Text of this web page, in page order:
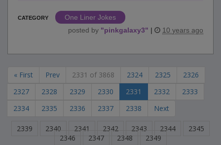
CATEGORY
One Liner Jokes
posted by "pinkgalaxy3" | 10 years ago
« First Prev 2331 of 3868 2324 2325
2326
2327
2328 2329 2330 2331 2332
2333
2334
2335 2336 2337 2338 Next
2339 2340 2341 2342 2343 2344
2345
2346
2347 2348 2349